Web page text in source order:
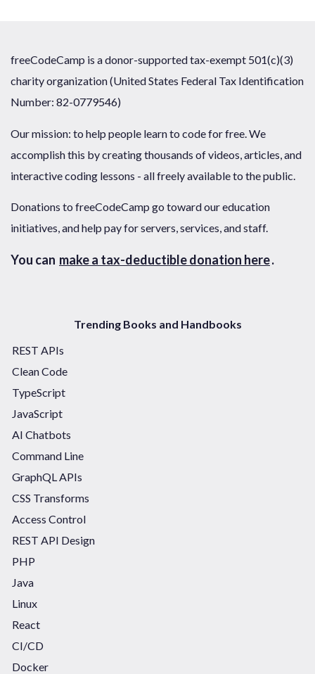
freeCodeCamp is a donor-supported tax-exempt 501(c)(3)
charity organization (United States Federal Tax Identification
Number: 82-0779546)
Our mission: to help people learn to code for free. We
accomplish this by creating thousands of videos, articles, and
interactive coding lessons - all freely available to the public.
Donations to freeCodeCamp go toward our education
initiatives, and help pay for servers, services, and staff.
You can make a tax-deductible donation here.
Trending Books and Handbooks
REST APIs
Clean Code
TypeScript
JavaScript
AI Chatbots
Command Line
GraphQL APIs
CSS Transforms
Access Control
REST API Design
PHP
Java
Linux
React
CI/CD
Docker